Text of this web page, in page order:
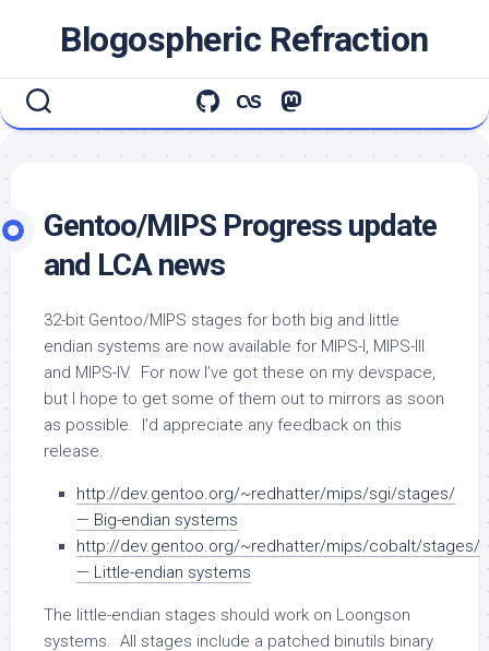
Blogospheric Refraction
Gentoo/MIPS Progress update
and LCA news
32-bit Gentoo/MIPS stages for both big and little
endian systems are now available for MIPS-I, MIPS-III
and MIPS-IV. For now I’ve got these on my devspace,
but I hope to get some of them out to mirrors as soon
as possible. I’d appreciate any feedback on this
release.
http://dev.gentoo.org/~redhatter/mips/sgi/stages/
— Big-endian systems
http://dev.gentoo.org/~redhatter/mips/cobalt/stages/
— Little-endian systems
The little-endian stages should work on Loongson
systems. All stages include a patched binutils binary